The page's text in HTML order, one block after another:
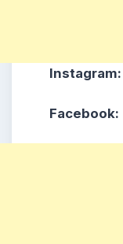
Instagram:
Facebook: